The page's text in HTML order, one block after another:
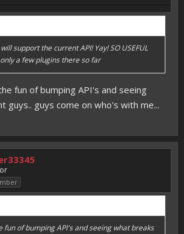
support the current API! Yay! SO USEFUL
a few plugins there so far
fun of bumping API's and seeing
guys.. guys come on who's with me...
fun of bumping API's and seeing what breaks